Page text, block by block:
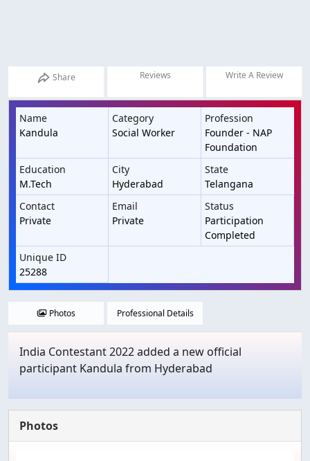
Share Reviews Write A Review
Name
Kandula
Category
Social Worker
Profession
Founder - NAP
Foundation
Education
M.Tech
City
Hyderabad
State
Telangana
Contact
Private
Email
Private
Status
Participation
Completed
Unique ID
25288
Photos Professional Details
India Contestant 2022 added a new official
participant Kandula from Hyderabad
Photos